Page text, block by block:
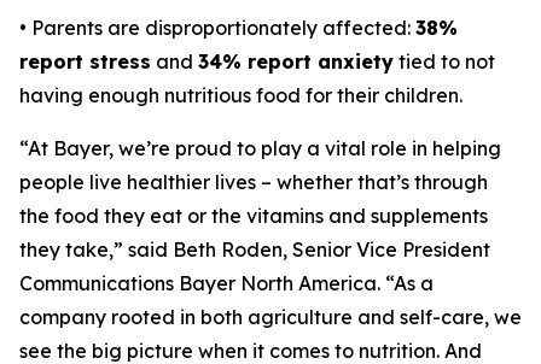
• Parents are disproportionately affected: 38%
report stress and 34% report anxiety tied to not
having enough nutritious food for their children.
“At Bayer, we’re proud to play a vital role in helping
people live healthier lives – whether that’s through
the food they eat or the vitamins and supplements
they take,” said Beth Roden, Senior Vice President
Communications Bayer North America. “As a
company rooted in both agriculture and self-care, we
see the big picture when it comes to nutrition. And